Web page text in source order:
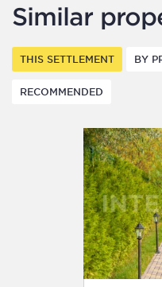
Similar
THIS SETTLEMENT BY
RECOMMENDED